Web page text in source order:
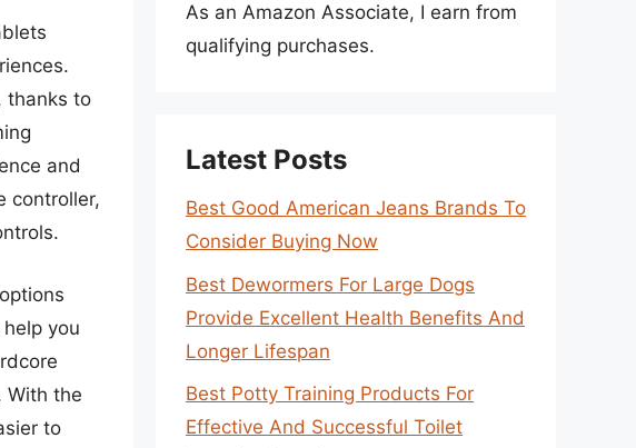
thanks to
and
controller,
you
With the
to
As an Amazon Associate, I earn from
qualifying purchases.
Latest Posts
Best Good American Jeans Brands To
Consider Buying Now
Best Dewormers For Large Dogs
Provide Excellent Health Benefits And
Longer Lifespan
Best Potty Training Products For
Effective And Successful Toilet